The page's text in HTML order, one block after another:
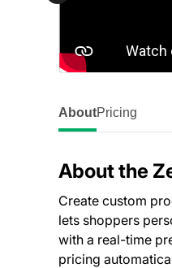
AboutPricing
About the
Create custom
lets shoppers
with a real-time
pricing